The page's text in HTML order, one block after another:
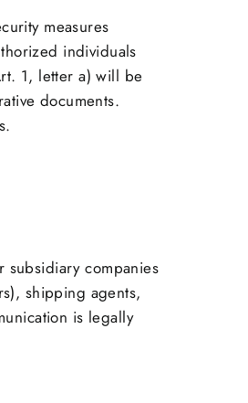
measures
individuals
1, letter a) will be
documents.
subsidiary companies
shipping agents,
is legally